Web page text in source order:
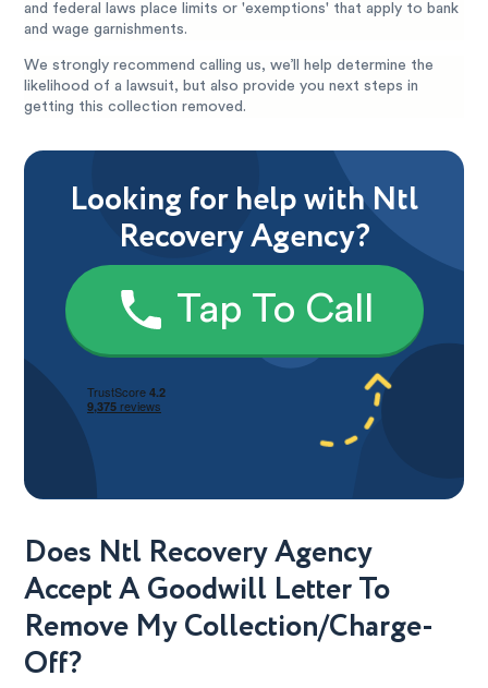
and federal laws place limits or 'exemptions' that apply to bank
and wage garnishments.
We strongly recommend calling us, we’ll help determine the
likelihood of a lawsuit, but also provide you next steps in
getting this collection removed.
Looking for help with Ntl
Recovery Agency?
Tap To Call
Does Ntl Recovery Agency
Accept A Goodwill Letter To
Remove My Collection/Charge-
Off?